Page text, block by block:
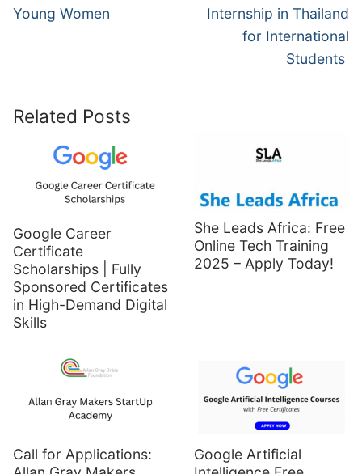
Young Women
Internship in Thailand
for International
Students
Related Posts
Google Career
Certificate
Scholarships | Fully
Sponsored Certificates
in High-Demand Digital
Skills
She Leads Africa: Free
Online Tech Training
2025 – Apply Today!
Call for Applications:
Google Artificial